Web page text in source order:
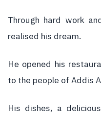
Through hard work
realised his dream.
He opened his
to the people of Addis
His dishes, a